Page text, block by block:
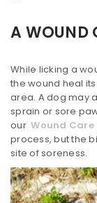
A WOUND
While licking a
the wound heal
area. A dog may
sprain or sore
our Wound Care
process, but the
site of soreness.